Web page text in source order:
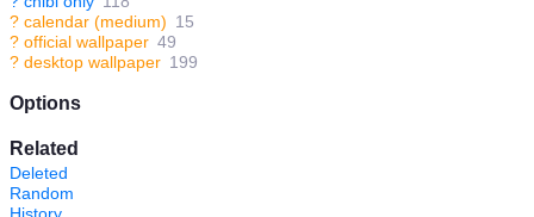
? calendar (medium) 15
? official wallpaper 49
? desktop wallpaper 199
Options
Related
Deleted
Random